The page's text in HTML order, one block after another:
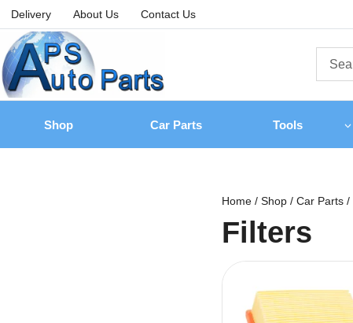
Delivery About Us Contact Us
Shop Car Parts Tools
Home / Shop / Car Parts /
Filters